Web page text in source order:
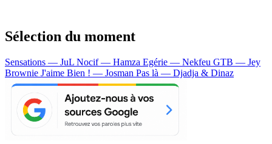
Sélection du moment
Sensations — JuL Nocif — Hamza Egérie — Nekfeu GTB — Jey
Brownie J'aime Bien ! — Josman Pas là — Djadja & Dinaz